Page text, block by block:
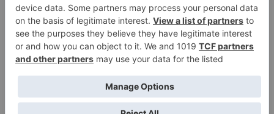
17 18 19 20 21 22 23
24 25 26 27 28 29 30
31